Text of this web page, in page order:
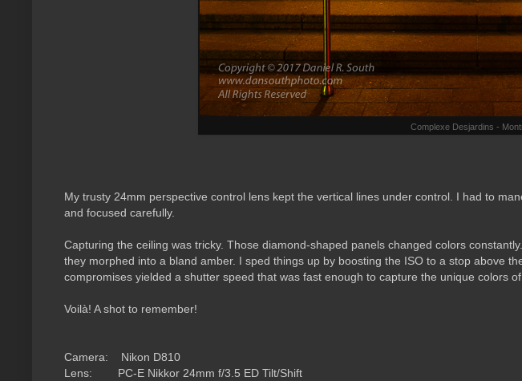
Complexe Desjardins -
My trusty 24mm perspective control lens kept the vertical lines under control. I had to
and focused carefully.
Capturing the ceiling was tricky. Those diamond-shaped panels changed colors
they morphed into a bland amber. I sped things up by boosting the ISO to a stop above
compromises yielded a shutter speed that was fast enough to capture the unique colors
Voilà! A shot to remember!
Camera: Nikon D810
Lens: PC-E Nikkor 24mm f/3.5 ED Tilt/Shift